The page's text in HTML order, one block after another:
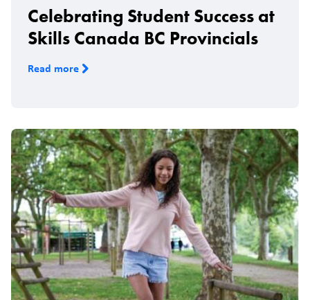
Celebrating Student Success at
Skills Canada BC Provincials
Read more